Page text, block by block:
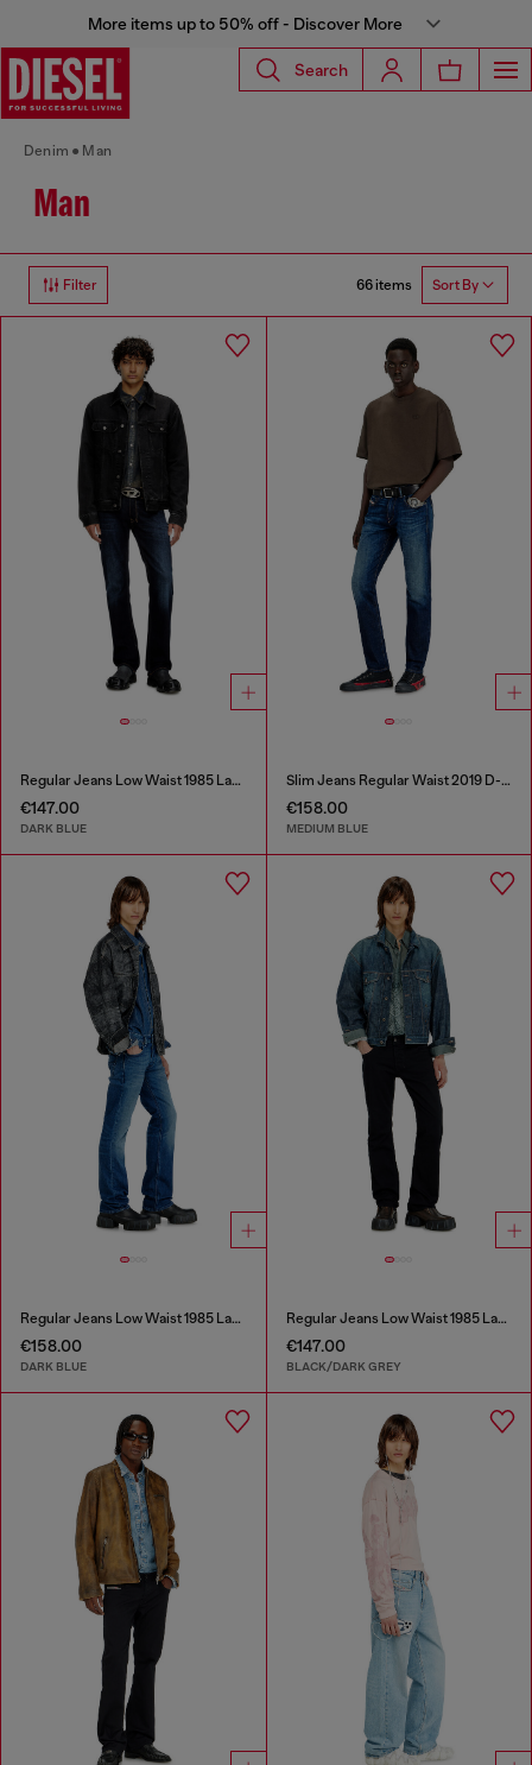
More items up to 50% off - Discover More
Search
Denim Man
Man
Filter 66 items Sort By
Regular Jeans Low Waist 1985 Larkee
€147.00
DARK BLUE
Slim Jeans Regular Waist 2019 D-Strukt
€158.00
MEDIUM BLUE
Regular Jeans Low Waist 1985 Larkee
€158.00
DARK BLUE
Regular Jeans Low Waist 1985 Larkee
€147.00
BLACK/DARK GREY